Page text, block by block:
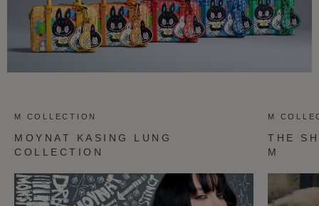
M COLLECTION
MOYNAT KASING LUNG
COLLECTION
M
THE
M